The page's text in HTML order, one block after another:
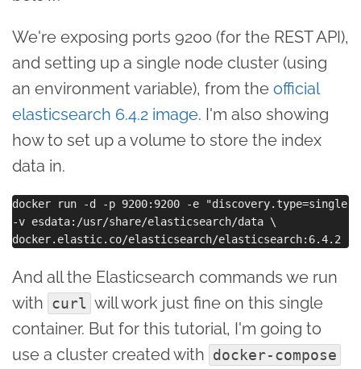
We're exposing ports 9200 (for the REST API),
and setting up a single node cluster (using
an environment variable), from the official
elasticsearch 6.4.2 image. I'm also showing
how to set up a volume to store the index
data in.
docker run -d -p 9200:9200 -e "discovery.type=single-
-v esdata:/usr/share/elasticsearch/data \
And all the Elasticsearch commands we run
with curl will work just fine on this single
container. But for this tutorial, I'm going to
use a cluster created with docker-compose